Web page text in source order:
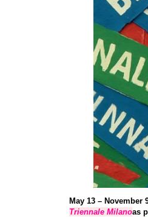
May 13 – November
Triennale Milanoas